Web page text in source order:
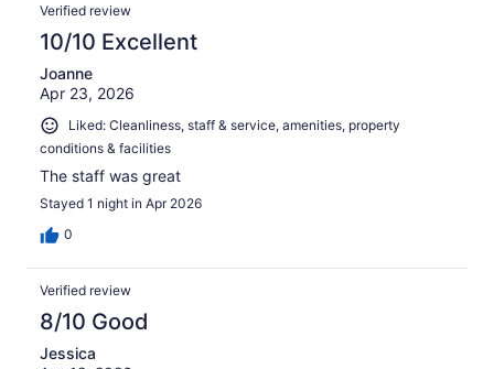
Verified review
10/10 Excellent
Joanne
Apr 23, 2026
Liked: Cleanliness, staff & service, amenities, property
conditions & facilities
The staff was great
Stayed 1 night in Apr 2026
0
Verified review
8/10 Good
Jessica